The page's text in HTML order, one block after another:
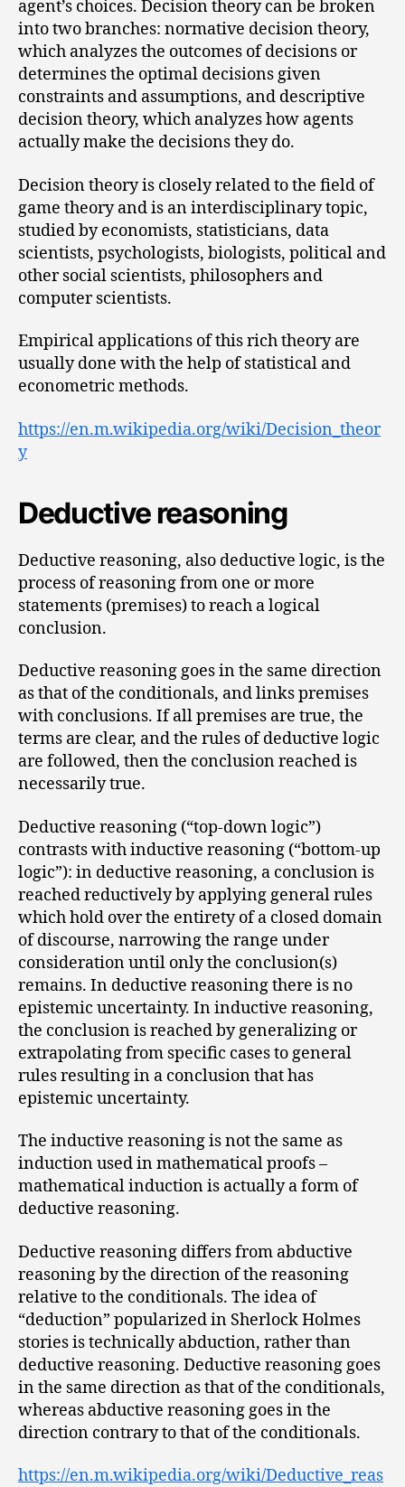
agent’s choices. Decision theory can be broken
into two branches: normative decision theory,
which analyzes the outcomes of decisions or
determines the optimal decisions given
constraints and assumptions, and descriptive
decision theory, which analyzes how agents
actually make the decisions they do.
Decision theory is closely related to the field of
game theory and is an interdisciplinary topic,
studied by economists, statisticians, data
scientists, psychologists, biologists, political and
other social scientists, philosophers and
computer scientists.
Empirical applications of this rich theory are
usually done with the help of statistical and
econometric methods.
https://en.m.wikipedia.org/wiki/Decision_theor
y
Deductive reasoning
Deductive reasoning, also deductive logic, is the
process of reasoning from one or more
statements (premises) to reach a logical
conclusion.
Deductive reasoning goes in the same direction
as that of the conditionals, and links premises
with conclusions. If all premises are true, the
terms are clear, and the rules of deductive logic
are followed, then the conclusion reached is
necessarily true.
Deductive reasoning (“top-down logic”)
contrasts with inductive reasoning (“bottom-up
logic”): in deductive reasoning, a conclusion is
reached reductively by applying general rules
which hold over the entirety of a closed domain
of discourse, narrowing the range under
consideration until only the conclusion(s)
remains. In deductive reasoning there is no
epistemic uncertainty. In inductive reasoning,
the conclusion is reached by generalizing or
extrapolating from specific cases to general
rules resulting in a conclusion that has
epistemic uncertainty.
The inductive reasoning is not the same as
induction used in mathematical proofs –
mathematical induction is actually a form of
deductive reasoning.
Deductive reasoning differs from abductive
reasoning by the direction of the reasoning
relative to the conditionals. The idea of
“deduction” popularized in Sherlock Holmes
stories is technically abduction, rather than
deductive reasoning. Deductive reasoning goes
in the same direction as that of the conditionals,
whereas abductive reasoning goes in the
direction contrary to that of the conditionals.
https://en.m.wikipedia.org/wiki/Deductive_reas